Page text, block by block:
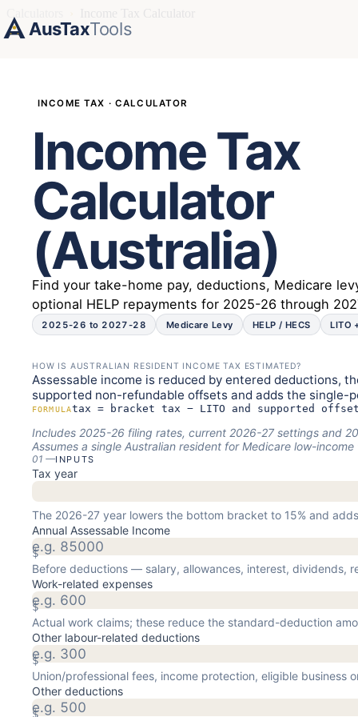
AusTaxTools
INCOME TAX · CALCULATOR
Income Tax
Calculator
(Australia)
Find your take-home pay, deductions, Medicare
optional HELP repayments for 2025-26 through
2025-26 to 2027-28 Medicare Levy HELP / HECS LITO
HOW IS AUSTRALIAN RESIDENT INCOME TAX ESTIMATED?
Assessable income is reduced by entered deductions,
supported non-refundable offsets and adds the single-
FORMULAtax = bracket tax − LITO and supported
Includes 2025-26 filing rates, current 2026-27 settings and
Assumes a single Australian resident for Medicare low-income
01 —INPUTS
Tax year
The 2026-27 year lowers the bottom bracket to 15% and
Annual Assessable Income
$
Before deductions — salary, allowances, interest, dividends,
Work-related expenses
$
Actual work claims; these reduce the standard-deduction
Other labour-related deductions
$
Union/professional fees, income protection, eligible business
Other deductions
$